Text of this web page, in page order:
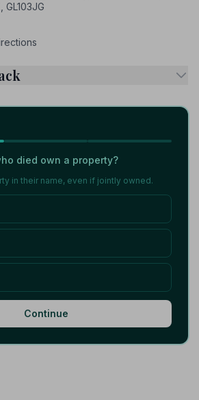
GL103JG
died own a property?
in their name, even if jointly owned.
Continue